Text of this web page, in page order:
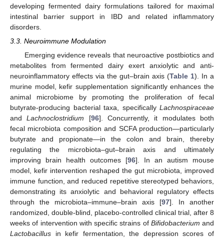
developing fermented dairy formulations tailored for maximal
intestinal barrier support in IBD and related inflammatory
disorders.
3.3. Neuroimmune Modulation
Emerging evidence reveals that neuroactive postbiotics and
metabolites from fermented dairy exert anxiolytic and anti-
neuroinflammatory effects via the gut–brain axis (Table 1). In a
murine model, kefir supplementation significantly enhances the
animal microbiome by promoting the proliferation of fecal
butyrate-producing bacterial taxa, specifically Lachnospiraceae
andLachnoclostridium [96]. Concurrently, it modulates both
fecal microbiota composition and SCFA production—particularly
butyrate and propionate—in the colon and brain, thereby
regulating the microbiota–gut–brain axis and ultimately
improving brain health outcomes [96]. In an autism mouse
model, kefir intervention reshaped the gut microbiota, improved
immune function, and reduced repetitive stereotyped behaviors,
demonstrating its anxiolytic and behavioral regulatory effects
through the microbiota–immune–brain axis [97]. In another
randomized, double-blind, placebo-controlled clinical trial, after 8
weeks of intervention with specific strains of Bifidobacterium and
Lactobacillus in kefir fermentation, the depression scores of